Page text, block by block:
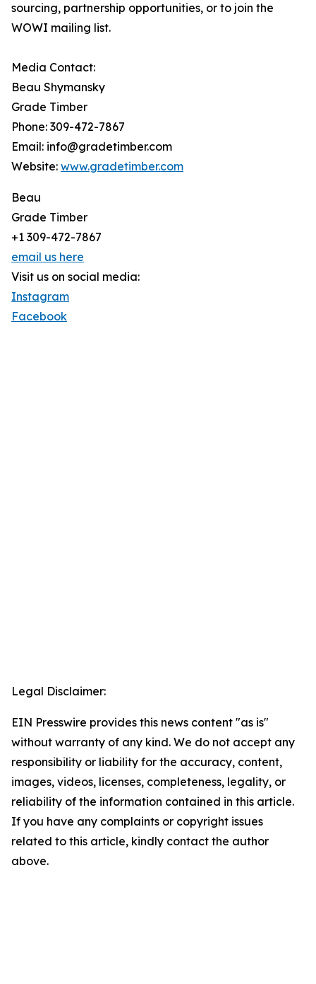
sourcing, partnership opportunities, or to join the
WOWI mailing list.
Media Contact:
Beau Shymansky
Grade Timber
Phone: 309-472-7867
Email: info@gradetimber.com
Website: www.gradetimber.com
Beau
Grade Timber
+1 309-472-7867
email us here
Visit us on social media:
Instagram
Facebook
Legal Disclaimer:
EIN Presswire provides this news content "as is"
without warranty of any kind. We do not accept any
responsibility or liability for the accuracy, content,
images, videos, licenses, completeness, legality, or
reliability of the information contained in this article.
If you have any complaints or copyright issues
related to this article, kindly contact the author
above.